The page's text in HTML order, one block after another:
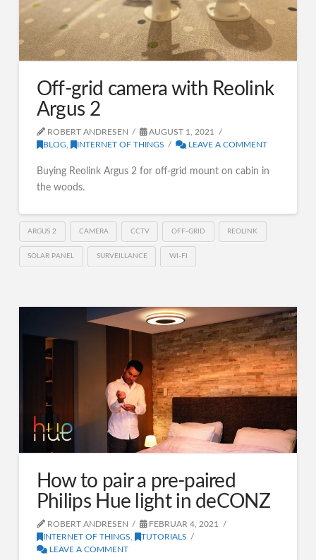
Off-grid camera with Reolink
Argus 2
ROBERT ANDRESEN
AUGUST 1, 2021
BLOG, INTERNET OF THINGS LEAVE A COMMENT
Buying Reolink Argus 2 for off-grid mount on cabin in
the woods.
ARGUS 2 CAMERA CCTV OFF-GRID REOLINK
SOLAR PANEL SURVEILLANCE WI-FI
How to pair a pre-paired
Philips Hue light in deCONZ
ROBERT ANDRESEN
FEBRUAR 4, 2021
INTERNET OF THINGS
TUTORIALS
LEAVE A COMMENT